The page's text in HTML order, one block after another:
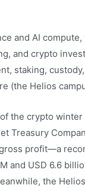
and AI
and crypto
staking,
(the Helios
the crypto
Treasury
profit—a
and USD 6.6
the